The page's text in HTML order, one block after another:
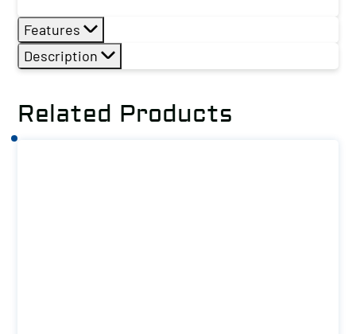
Features
Description
Related Products